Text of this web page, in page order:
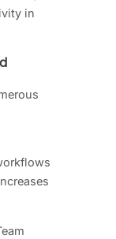
in